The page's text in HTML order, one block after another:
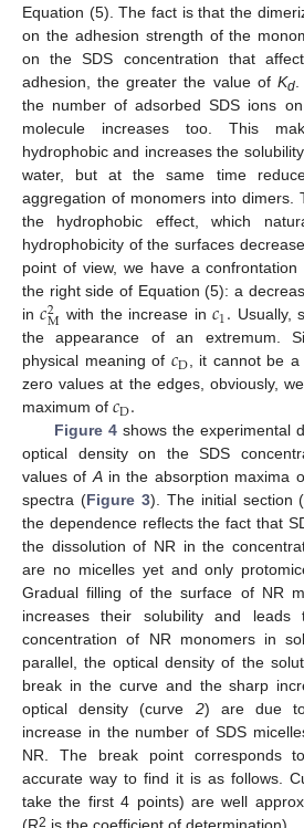
Equation (5). The fact is that the
on the adhesion strength of the
on the SDS concentration that
adhesion, the greater the value of Kd.
the number of adsorbed SDS ions
molecule increases too. This
hydrophobic and increases the
water, but at the same time
aggregation of monomers into dimers.
the hydrophobic effect, which
hydrophobicity of the surfaces
point of view, we have a
the right side of Equation (5): a
in𝑐2
M with the increase in 𝑐1. Usually,
the appearance of an extremum.
physical meaning of 𝑐D, it cannot be a
zero values at the edges, obviously,
maximum of 𝑐D.
Figure 4shows the experimental
optical density on the SDS
values ofAin the absorption maxima
spectra (Figure 3). The initial section
the dependence reflects the fact that
the dissolution of NR in the
are no micelles yet and only
Gradual filling of the surface of NR
increases their solubility and
concentration of NR monomers in
parallel, the optical density of the
break in the curve and the sharp
optical density (curve 2) are due
increase in the number of SDS
NR. The break point corresponds
accurate way to find it is as follows.
take the first 4 points) are well
2